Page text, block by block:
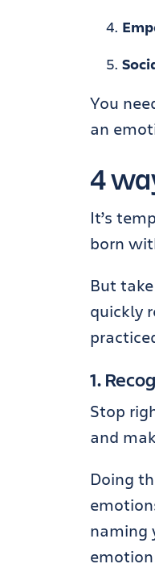
You
an
4
It’s
born
But
quickly
1.
Stop
and
Doing
naming